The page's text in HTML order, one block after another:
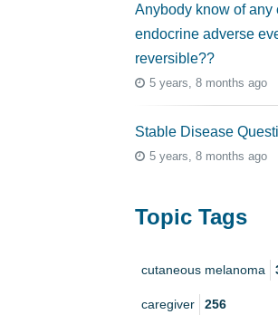
Anybody know of any
endocrine adverse
reversible??
5 years, 8 months ago
Stable Disease
5 years, 8 months ago
Topic Tags
cutaneous melanoma
caregiver 256